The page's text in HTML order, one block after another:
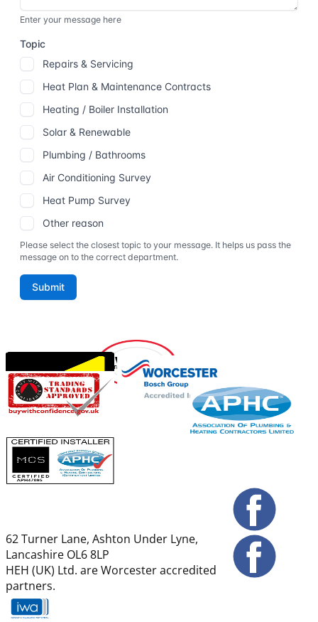
62 Turner Lane, Ashton Under Lyne,
Lancashire OL6 8LP
HEH (UK) Ltd. are Worcester accredited
partners.